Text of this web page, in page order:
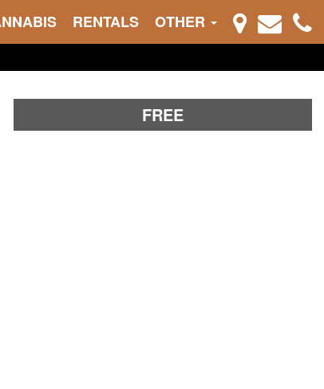
RENTALS OTHER
FREE